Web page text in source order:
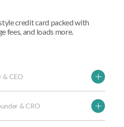
credit card packed with
fees, and loads more.
& CEO
& CRO